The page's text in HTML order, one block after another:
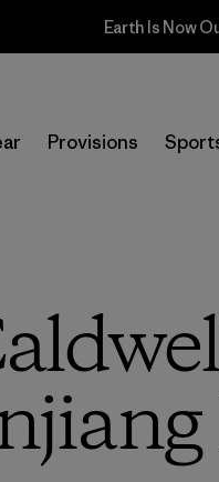
Earth Is Now
Provisions